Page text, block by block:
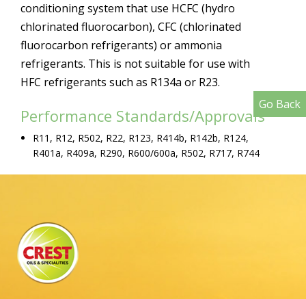
Go Back
conditioning system that use HCFC (hydro
chlorinated fluorocarbon), CFC (chlorinated
fluorocarbon refrigerants) or ammonia
refrigerants. This is not suitable for use with
HFC refrigerants such as R134a or R23.
Performance Standards/Approvals
R11, R12, R502, R22, R123, R414b, R142b, R124,
R401a, R409a, R290, R600/600a, R502, R717, R744